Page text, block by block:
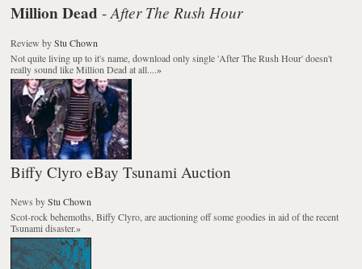
Million Dead -After The Rush Hour
Review byStu Chown
Not quite living up to it's name, download only single 'After The Rush Hour' doesn't
really sound like Million Dead at all....»
Biffy Clyro eBay Tsunami Auction
News byStu Chown
Scot-rock behemoths, Biffy Clyro, are auctioning off some goodies in aid of the recent
Tsunami disaster.»